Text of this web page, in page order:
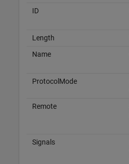
ID
Length
Name
ProtocolMode
Remote
Signals